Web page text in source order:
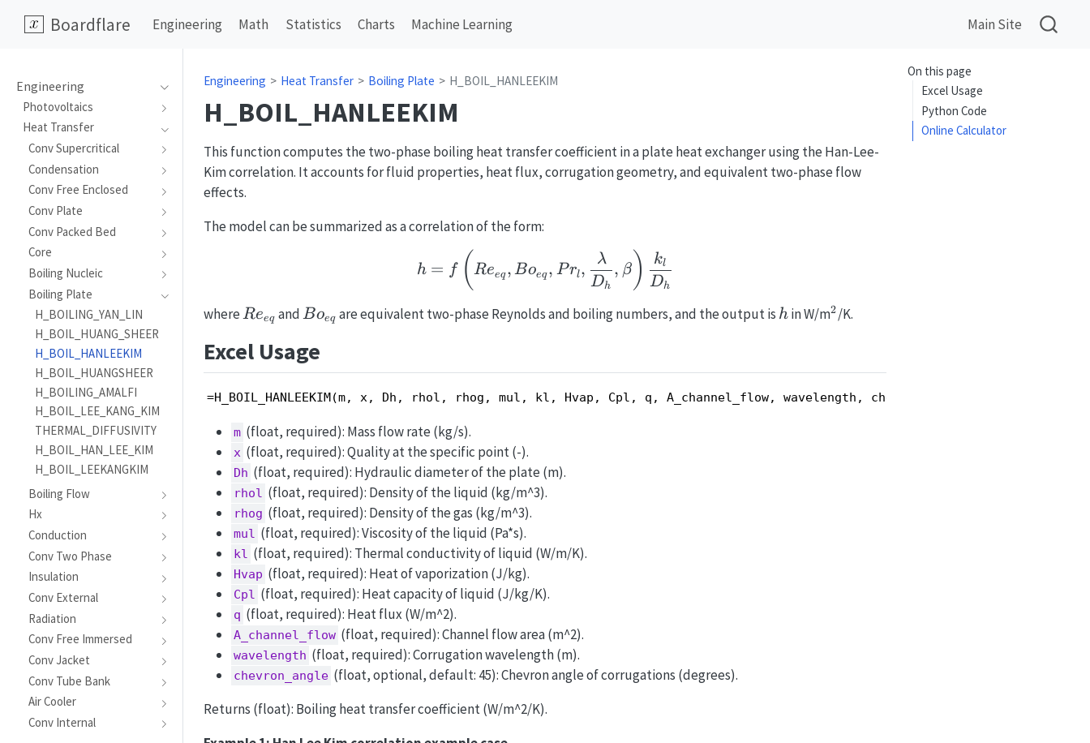
Boardflare Engineering Math Statistics Charts Machine Learning Main Site
Engineering
Photovoltaics
Heat Transfer
Conv Supercritical
Condensation
Conv Free Enclosed
Conv Plate
Conv Packed Bed
Core
Boiling Nucleic
Boiling Plate
H_BOILING_YAN_LIN
H_BOIL_HUANG_SHEER
H_BOIL_HANLEEKIM
H_BOIL_HUANGSHEER
H_BOILING_AMALFI
H_BOIL_LEE_KANG_KIM
THERMAL_DIFFUSIVITY
H_BOIL_HAN_LEE_KIM
H_BOIL_LEEKANGKIM
Boiling Flow
Hx
Conduction
Conv Two Phase
Insulation
Conv External
Radiation
Conv Free Immersed
Conv Jacket
Conv Tube Bank
Air Cooler
Conv Internal
On this page
Excel Usage
Python Code
Online Calculator
Engineering Heat Transfer Boiling Plate H_BOIL_HANLEEKIM
H_BOIL_HANLEEKIM
This function computes the two-phase boiling heat transfer coefficient in a plate heat exchanger using the Han-Lee-
Kim correlation. It accounts for fluid properties, heat flux, corrugation geometry, and equivalent two-phase flow
effects.
The model can be summarized as a correlation of the form:
h = f\left(Re_{eq}, Bo_{eq}, Pr_l, \frac{\lambda}{D_h},
h = f ( Reeq , Boeq , Prl,
Dh
λ
, β ) Dh
kl
whereRe_{eq}
Reeq andBo_{eq}
Boeq are equivalent two-phase Reynolds and boiling numbers, and the output is h
h in W/m^2
2/K.
Excel Usage
=H_BOIL_HANLEEKIM(m, x, Dh, rhol, rhog, mul, kl, Hvap, Cpl, q, A_channel_flow, wavelength, chevron_angle)
m (float, required): Mass flow rate (kg/s).
x (float, required): Quality at the specific point (-).
Dh (float, required): Hydraulic diameter of the plate (m).
rhol (float, required): Density of the liquid (kg/m^3).
rhog (float, required): Density of the gas (kg/m^3).
mul (float, required): Viscosity of the liquid (Pa*s).
kl (float, required): Thermal conductivity of liquid (W/m/K).
Hvap (float, required): Heat of vaporization (J/kg).
Cpl (float, required): Heat capacity of liquid (J/kg/K).
q (float, required): Heat flux (W/m^2).
A_channel_flow (float, required): Channel flow area (m^2).
wavelength (float, required): Corrugation wavelength (m).
chevron_angle (float, optional, default: 45): Chevron angle of corrugations (degrees).
Returns (float): Boiling heat transfer coefficient (W/m^2/K).